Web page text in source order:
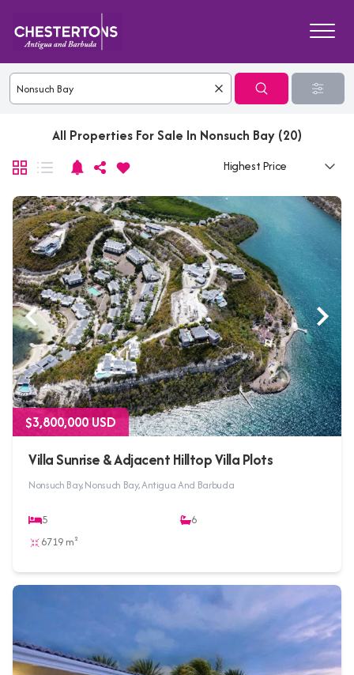
All Properties For Sale In Nonsuch Bay (20)
$3,800,000 USD
Villa Sunrise & Adjacent Hilltop Villa Plots
Nonsuch Bay, Nonsuch Bay, Antigua And Barbuda
5
6
6719 m²